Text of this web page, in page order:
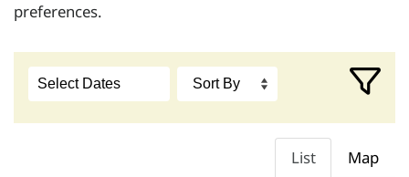
preferences.
List
Map